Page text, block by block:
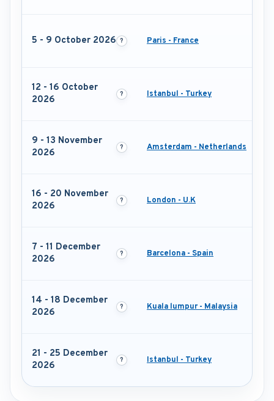
5 - 9 October 2026 Paris - France
12 - 16 October
2026
Istanbul - Turkey
9 - 13 November
2026
Amsterdam - Netherlands
16 - 20 November
2026
London - U.K
7 - 11 December
2026
Barcelona - Spain
14 - 18 December
2026
Kuala lumpur - Malaysia
21 - 25 December
2026
Istanbul - Turkey